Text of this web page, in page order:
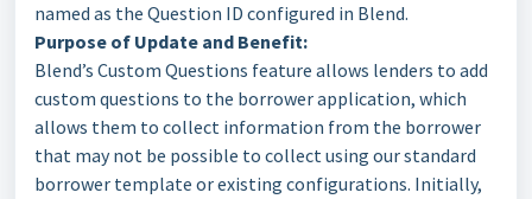
named as the Question ID configured in Blend.
Purpose of Update and Benefit:
Blend’s Custom Questions feature allows lenders to add
custom questions to the borrower application, which
allows them to collect information from the borrower
that may not be possible to collect using our standard
borrower template or existing configurations. Initially,